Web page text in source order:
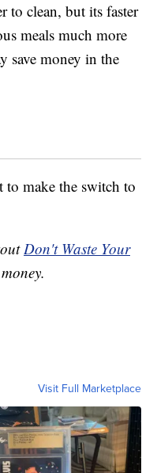
to clean, but its faster
meals much more
save money in the
make the switch to
Don't Waste Your
Visit Full Marketplace